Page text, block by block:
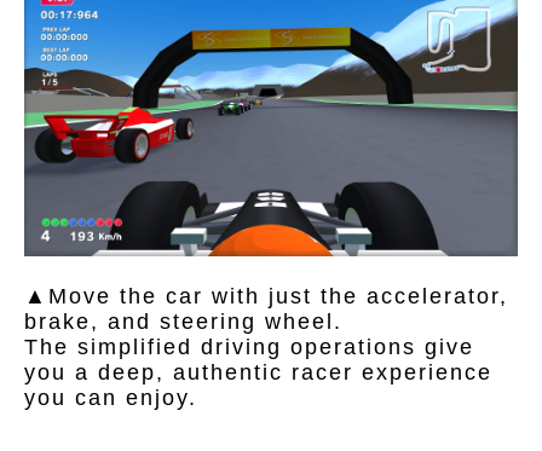
▲Move the car with just the accelerator,
brake, and steering wheel.
The simplified driving operations give
you a deep, authentic racer experience
you can enjoy.